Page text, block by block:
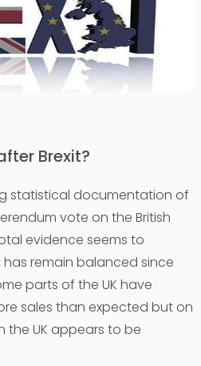
Brexit?
statistical documentation of
vote on the British
evidence seems to
remain balanced since
parts of the UK have
sales than expected but on
the UK appears to be